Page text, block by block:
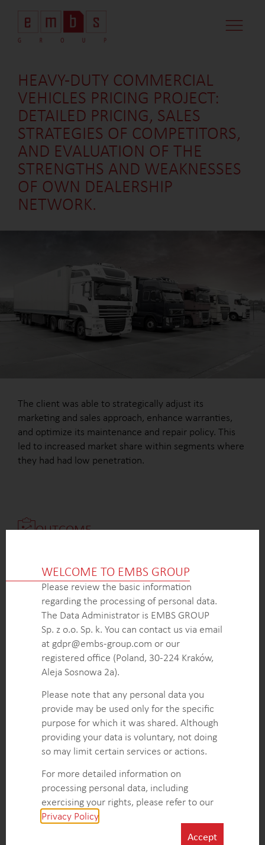
HEAVY-DUTY COMMERCIAL
VEHICLES PRICING PROJECT:
DETAILED PRICING, SALES
STRATEGIES OF COMPETITORS,
AND EVALUATION OF THE
STRENGTHS AND WEAKNESSES
OF OWN DEALERSHIP
NETWORK.
The client was able to strategically adjust its
marketing and sales approach, enhance warranties,
and optimize its maintenance and repair policy. This
led to increased market share within segments where
they had had low penetration.
OUTCOME
competitiveness in the market.
In-depth evaluation of competitors’ M&R policies
provided the client with valuable knowledge to
enhance their maintenance and repair offerings,
improving customer satisfaction and loyalty.
Detailed assessment of the client’s local dealers,
including their focus segments and sales force
proficiency, helped identify areas for improvement
and implement targeted strategies to enhance
dealer performance and customer engagement.
KEY INTELLIGENCE OBJECTIVES
Gather comprehensive pricing intelligence to
inform the client’s pricing strategies and maximize
competitiveness in the market.
Collect insights on standard and extended warranty
offerings to help the client enhance warranty
programs and provide customers with valuable
WELCOME TO EMBS GROUP
Please review the basic information
regarding the processing of personal data.
The Data Administrator is EMBS GROUP
Sp. z o.o. Sp. k. You can contact us via email
at gdpr@embs-group.com or our
registered office (Poland, 30-224 Kraków,
Aleja Sosnowa 2a).
Please note that any personal data you
provide may be used only for the specific
purpose for which it was shared. Although
providing your data is voluntary, not doing
so may limit certain services or actions.
For more detailed information on
processing personal data, including
exercising your rights, please refer to our
Privacy Policy
Accept